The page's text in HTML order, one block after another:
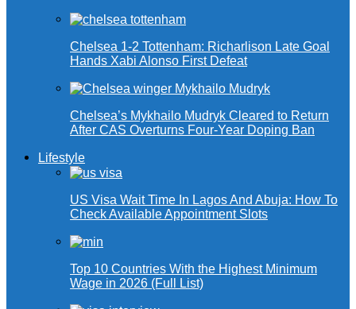
Chelsea 1-2 Tottenham: Richarlison Late Goal
Hands Xabi Alonso First Defeat
Chelsea’s Mykhailo Mudryk Cleared to Return
After CAS Overturns Four-Year Doping Ban
Lifestyle
US Visa Wait Time In Lagos And Abuja: How To
Check Available Appointment Slots
Top 10 Countries With the Highest Minimum
Wage in 2026 (Full List)